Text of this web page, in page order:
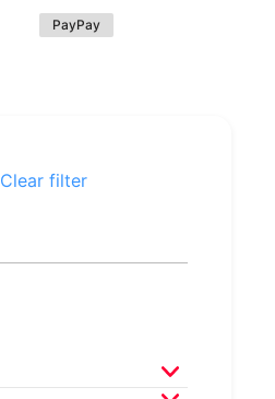
PayPay
Clear filter